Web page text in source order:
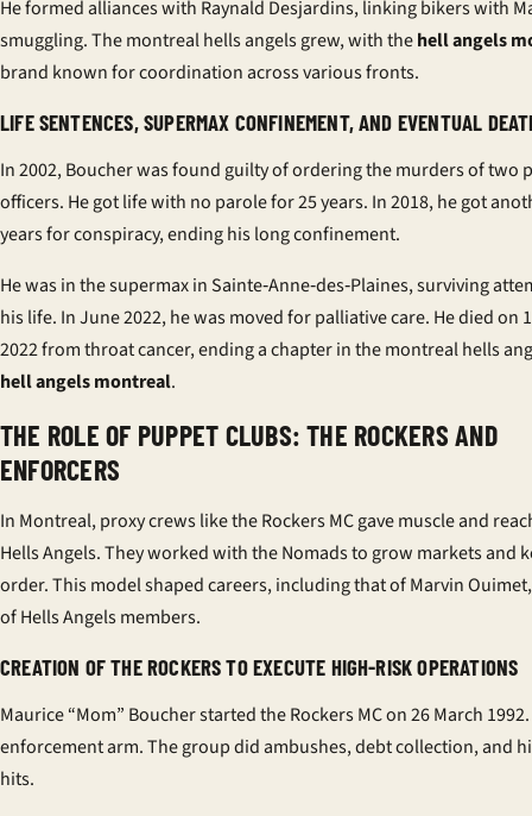
He formed alliances with Raynald Desjardins, linking bikers with
smuggling. The montreal hells angels grew, with thehell angels
brand known for coordination across various fronts.
LIFE SENTENCES, SUPERMAX CONFINEMENT, AND EVENTUAL
In 2002, Boucher was found guilty of ordering the murders of two
officers. He got life with no parole for 25 years. In 2018, he got
years for conspiracy, ending his long confinement.
He was in the supermax in Sainte‑Anne‑des‑Plaines, surviving
his life. In June 2022, he was moved for palliative care. He died on
2022 from throat cancer, ending a chapter in the montreal hells
hell angels montreal.
THE ROLE OF PUPPET CLUBS: THE ROCKERS AND
ENFORCERS
In Montreal, proxy crews like the Rockers MC gave muscle and
Hells Angels. They worked with the Nomads to grow markets and
order. This model shaped careers, including that of Marvin
of Hells Angels members.
CREATION OF THE ROCKERS TO EXECUTE HIGH-RISK OPERATIONS
Maurice “Mom” Boucher started the Rockers MC on 26 March
enforcement arm. The group did ambushes, debt collection, and
hits.